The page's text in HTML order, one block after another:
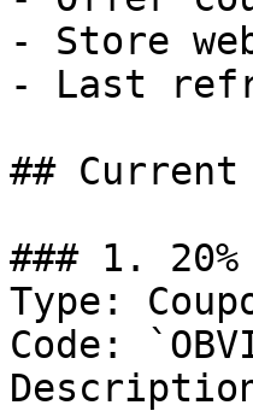
- Store
- Last
##
### 1. 20%
Type:
Code: